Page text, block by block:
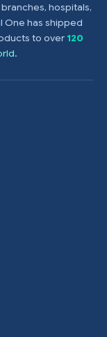
hospitals,
One has shipped
to over120
.